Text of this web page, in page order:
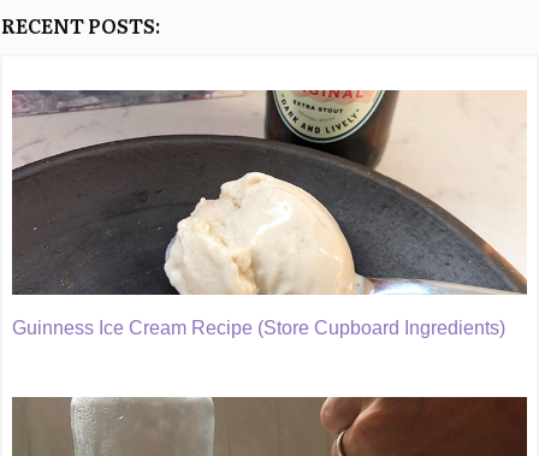
RECENT POSTS:
Guinness Ice Cream Recipe (Store Cupboard Ingredients)